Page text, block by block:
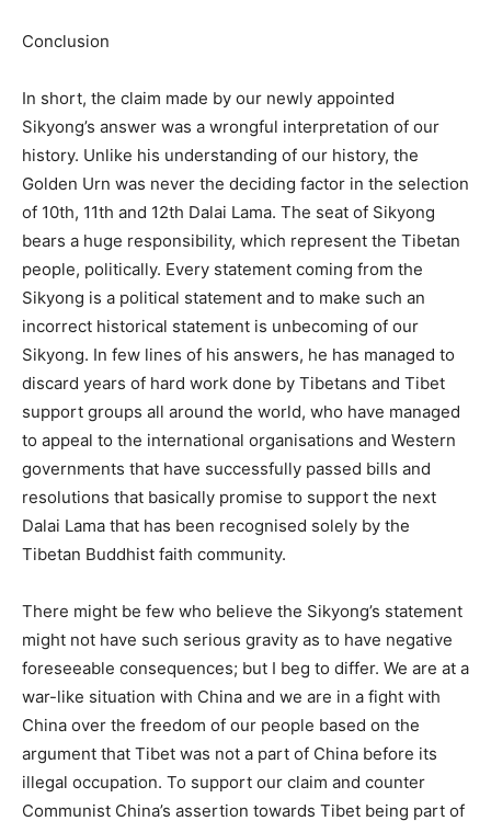
Conclusion
In short, the claim made by our newly appointed
Sikyong’s answer was a wrongful interpretation of our
history. Unlike his understanding of our history, the
Golden Urn was never the deciding factor in the selection
of 10th, 11th and 12th Dalai Lama. The seat of Sikyong
bears a huge responsibility, which represent the Tibetan
people, politically. Every statement coming from the
Sikyong is a political statement and to make such an
incorrect historical statement is unbecoming of our
Sikyong. In few lines of his answers, he has managed to
discard years of hard work done by Tibetans and Tibet
support groups all around the world, who have managed
to appeal to the international organisations and Western
governments that have successfully passed bills and
resolutions that basically promise to support the next
Dalai Lama that has been recognised solely by the
Tibetan Buddhist faith community.
There might be few who believe the Sikyong’s statement
might not have such serious gravity as to have negative
foreseeable consequences; but I beg to differ. We are at a
war-like situation with China and we are in a fight with
China over the freedom of our people based on the
argument that Tibet was not a part of China before its
illegal occupation. To support our claim and counter
Communist China’s assertion towards Tibet being part of